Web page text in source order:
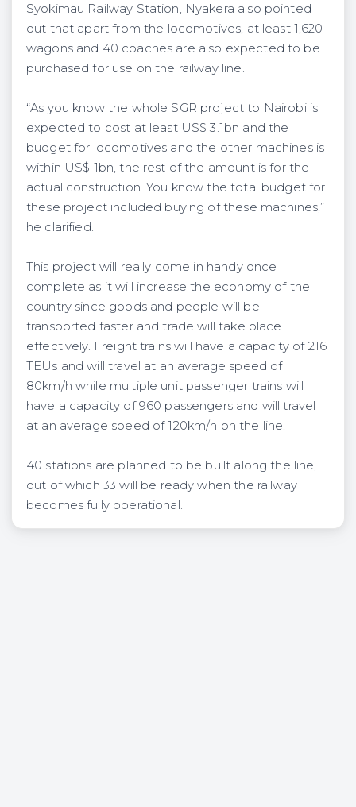
Syokimau Railway Station, Nyakera also pointed
out that apart from the locomotives, at least 1,620
wagons and 40 coaches are also expected to be
purchased for use on the railway line.
“As you know the whole SGR project to Nairobi is
expected to cost at least US$ 3.1bn and the
budget for locomotives and the other machines is
within US$ 1bn, the rest of the amount is for the
actual construction. You know the total budget for
these project included buying of these machines,”
he clarified.
This project will really come in handy once
complete as it will increase the economy of the
country since goods and people will be
transported faster and trade will take place
effectively. Freight trains will have a capacity of 216
TEUs and will travel at an average speed of
80km/h while multiple unit passenger trains will
have a capacity of 960 passengers and will travel
at an average speed of 120km/h on the line.
40 stations are planned to be built along the line,
out of which 33 will be ready when the railway
becomes fully operational.